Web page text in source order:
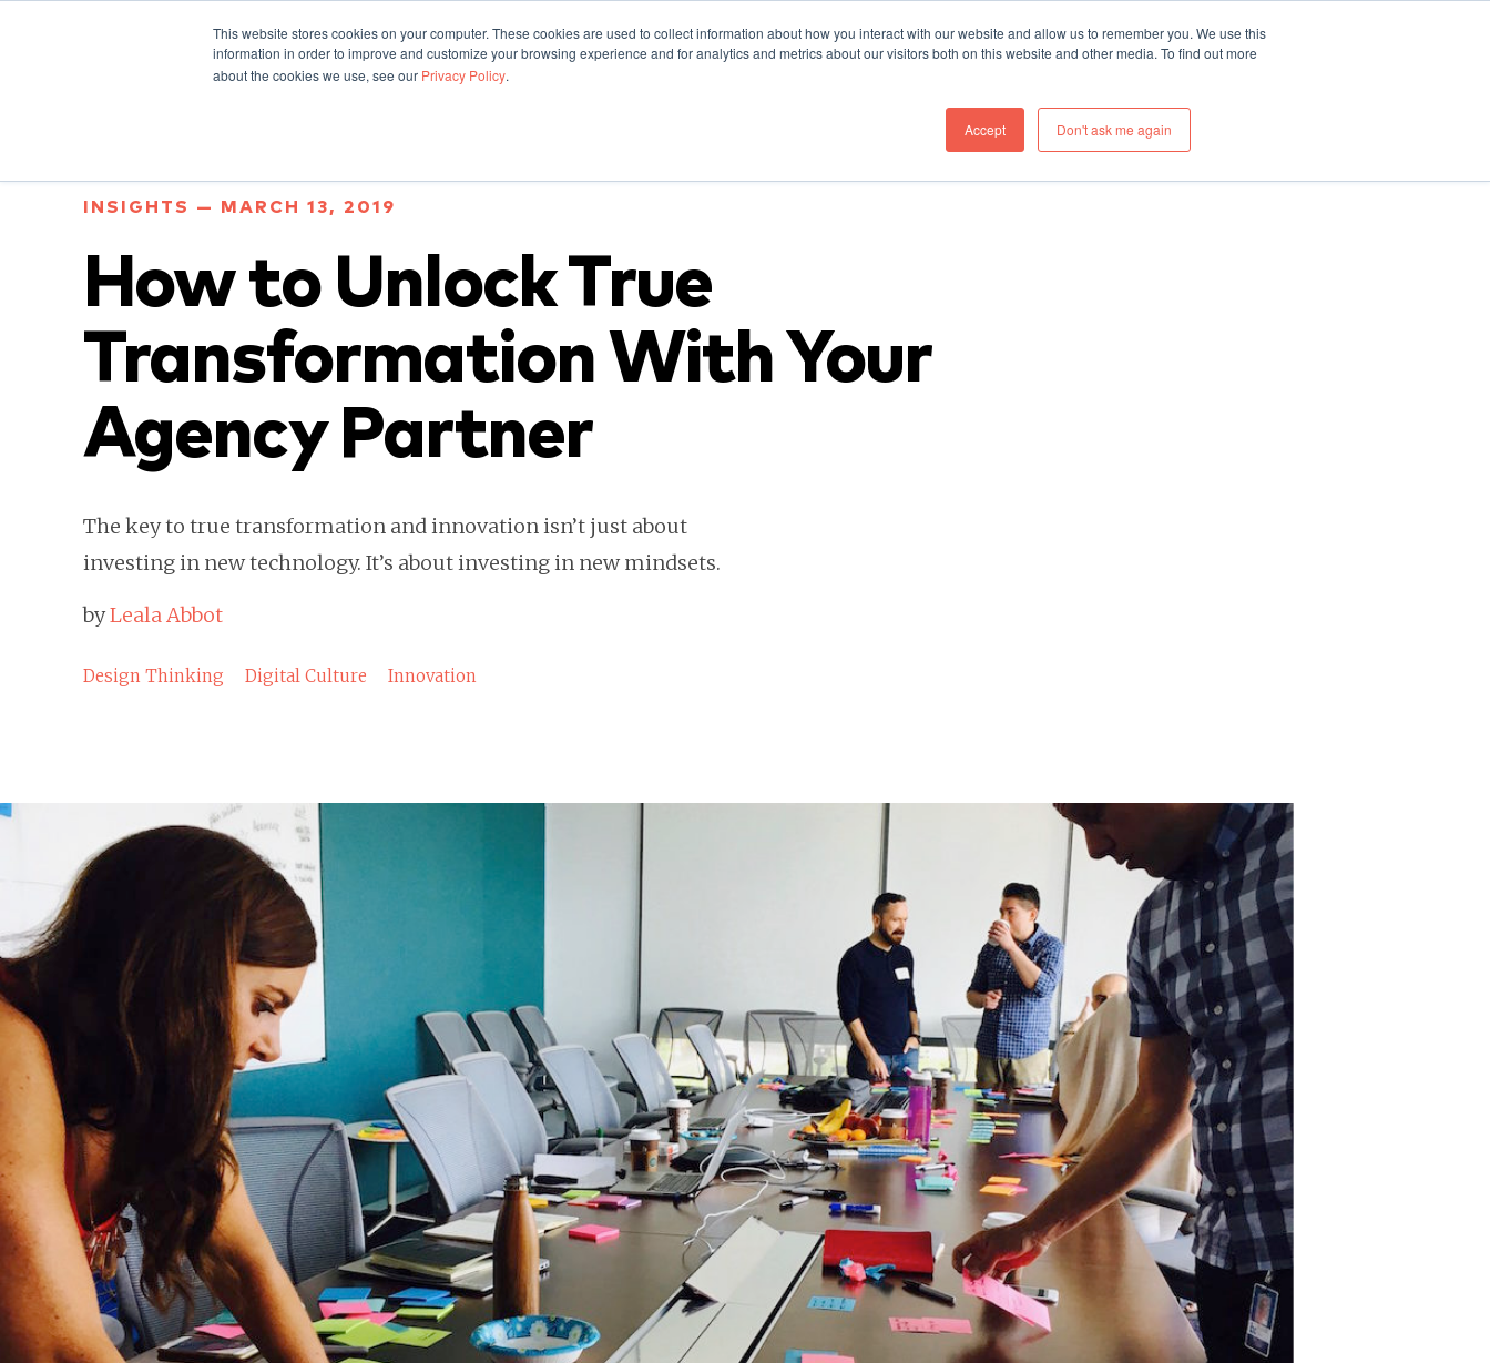
This website stores cookies on your computer. These cookies are used to collect information about how you interact with our website and allow us to remember you. We use this
information in order to improve and customize your browsing experience and for analytics and metrics about our visitors both on this website and other media. To find out more
about the cookies we use, see our Privacy Policy.
Accept Don't ask me again
Our Work Who We Are What We Do Thinking Join Us
INSIGHTS — MARCH 13, 2019
How to Unlock True
Transformation With Your
Agency Partner
The key to true transformation and innovation isn’t just about
investing in new technology. It’s about investing in new mindsets.
byLeala Abbot
Design Thinking Digital Culture Innovation